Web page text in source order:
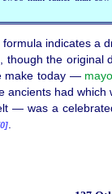
indicates a
though the
make today —
had
— was a